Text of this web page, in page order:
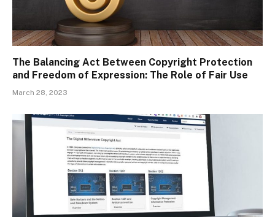
The Balancing Act Between Copyright Protection
and Freedom of Expression: The Role of Fair Use
March 28, 2023